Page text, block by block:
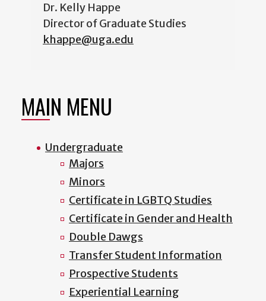
Dr. Kelly Happe
Director of Graduate Studies
khappe@uga.edu
MAIN MENU
Undergraduate
Majors
Minors
Certificate in LGBTQ Studies
Certificate in Gender and Health
Double Dawgs
Transfer Student Information
Prospective Students
Experiential Learning